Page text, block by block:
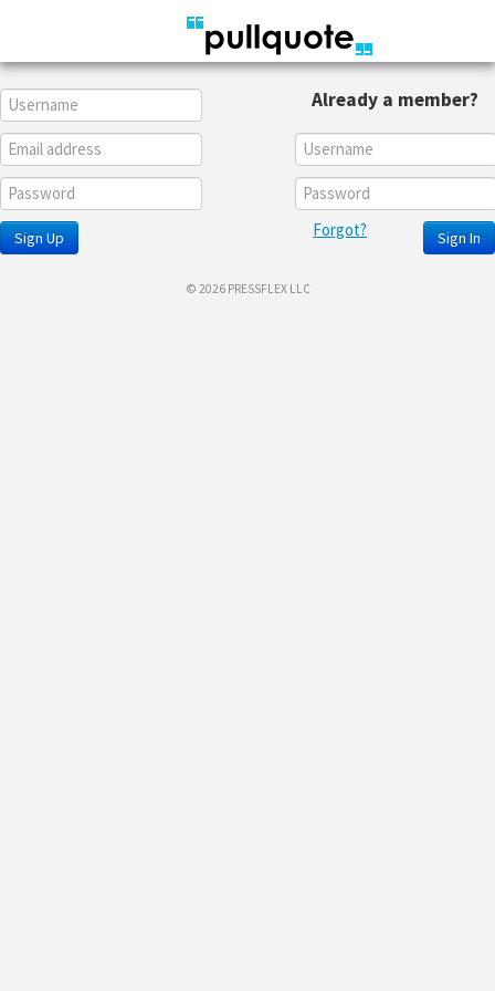
Sign Up
Already a member?
Sign In
Forgot?
© 2026 PRESSFLEX LLC